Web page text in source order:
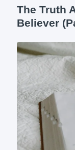
The Truth
Believer